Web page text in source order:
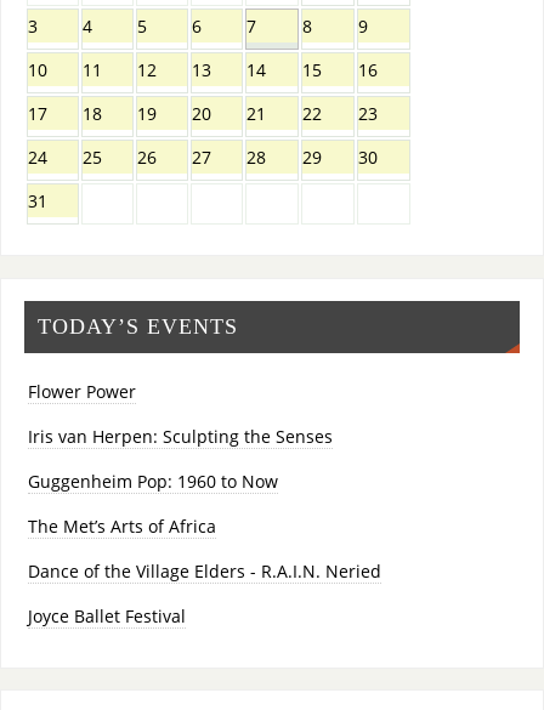
3 4 5 6 7 8
9
10
11 12 13 14 15
16
17
18 19 20 21 22
23
24
25 26 27 28 29
30
31
TODAY’S EVENTS
Flower Power
Iris van Herpen: Sculpting the Senses
Guggenheim Pop: 1960 to Now
The Met’s Arts of Africa
Dance of the Village Elders - R.A.I.N. Neried
Joyce Ballet Festival